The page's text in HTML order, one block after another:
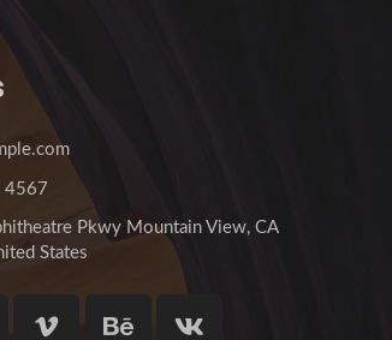
4567
Pkwy Mountain View, CA
States